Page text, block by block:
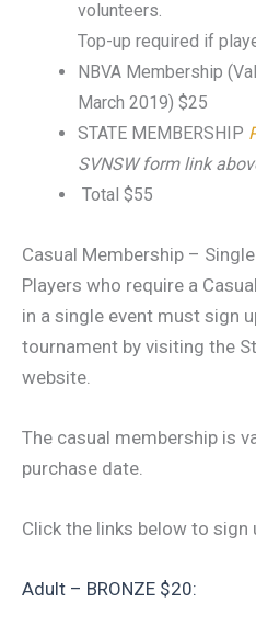
volunteers.
Top-up required if
NBVA Membership
March 2019) $25
STATE MEMBERSHIP
SVNSW form link
Total $55
Casual Membership –
Players who require a
in a single event must sign
tournament by visiting the
website.
The casual membership is
purchase date.
Click the links below to sign
Adult – BRONZE $20: